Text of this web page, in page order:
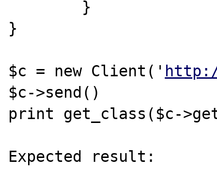
}
$c = new Client('
$c->send()
print get_class($c-
Expected result: